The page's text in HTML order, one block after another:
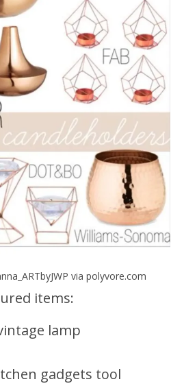
via polyvore.com
items:
lamp
gadgets tool